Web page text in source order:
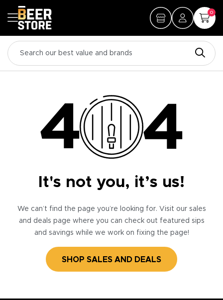
0
It's not you, it’s us!
We can’t find the page you’re looking for. Visit our sales
and deals page where you can check out featured sips
and savings while we work on fixing the page!
SHOP SALES AND DEALS